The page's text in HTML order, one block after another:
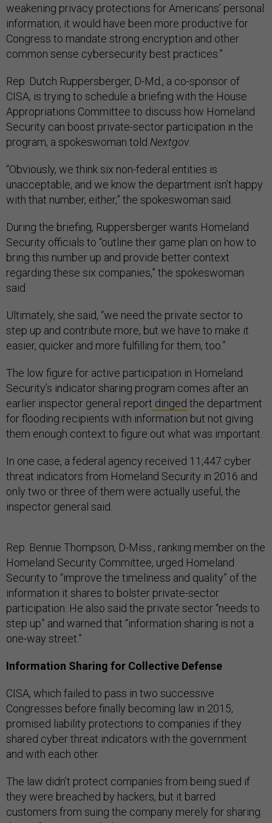
weakening privacy protections for Americans’ personal
information, it would have been more productive for
Congress to mandate strong encryption and other
common sense cybersecurity best practices.”
Rep. Dutch Ruppersberger, D-Md., a co-sponsor of
CISA, is trying to schedule a briefing with the House
Appropriations Committee to discuss how Homeland
Security can boost private-sector participation in the
program, a spokeswoman told Nextgov.
“Obviously, we think six non-federal entities is
unacceptable, and we know the department isn’t happy
with that number, either,” the spokeswoman said.
During the briefing, Ruppersberger wants Homeland
Security officials to “outline their game plan on how to
bring this number up and provide better context
regarding these six companies,” the spokeswoman
said.
Ultimately, she said, “we need the private sector to
step up and contribute more, but we have to make it
easier, quicker and more fulfilling for them, too.”
The low figure for active participation in Homeland
Security’s indicator sharing program comes after an
earlier inspector general report dinged the department
for flooding recipients with information but not giving
them enough context to figure out what was important.
In one case, a federal agency received 11,447 cyber
threat indicators from Homeland Security in 2016 and
only two or three of them were actually useful, the
inspector general said.
Rep. Bennie Thompson, D-Miss., ranking member on the
Homeland Security Committee, urged Homeland
Security to “improve the timeliness and quality” of the
information it shares to bolster private-sector
participation. He also said the private sector “needs to
step up” and warned that “information sharing is not a
one-way street.”
Information Sharing for Collective Defense
CISA, which failed to pass in two successive
Congresses before finally becoming law in 2015,
promised liability protections to companies if they
shared cyber threat indicators with the government
and with each other.
The law didn’t protect companies from being sued if
they were breached by hackers, but it barred
customers from suing the company merely for sharing